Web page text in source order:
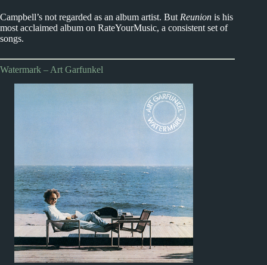
Campbell’s not regarded as an album artist. But Reunion is his
most acclaimed album on RateYourMusic, a consistent set of
songs.
Watermark – Art Garfunkel